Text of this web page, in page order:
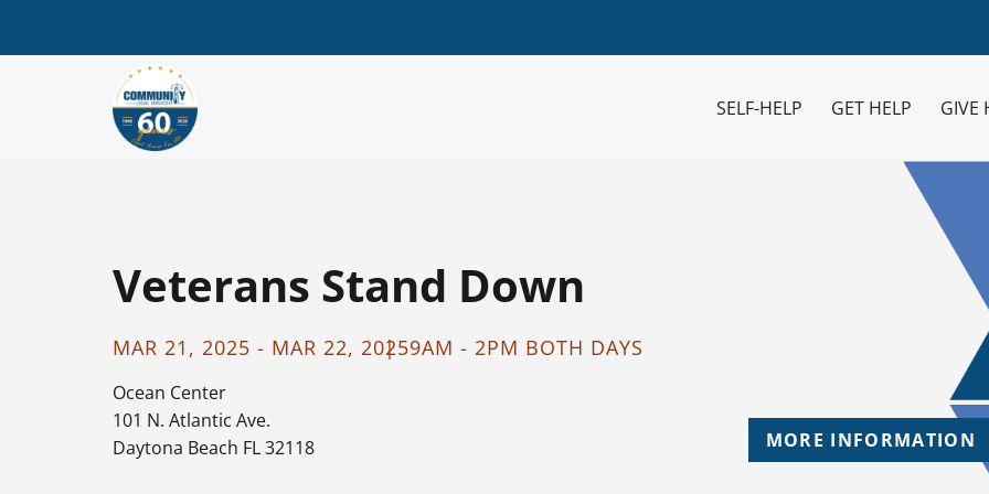
SELF-HELP GET HELP GIVE
Veterans Stand Down
MAR 21, 2025 - MAR 22, 20259AM - 2PM BOTH DAYS
Ocean Center
101 N. Atlantic Ave.
Daytona Beach FL 32118
MORE INFORMATION